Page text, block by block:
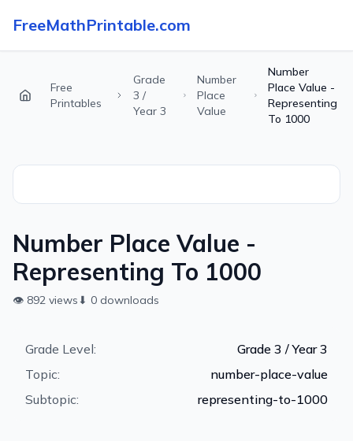
FreeMathPrintable.com
Free
Printables
Grade
3 /
Year 3
Number
Place
Value
Number
Place Value -
Representing
To 1000
Number Place Value -
Representing To 1000
👁 892 views ⬇ 0 downloads
Grade Level:
Grade 3 / Year 3
Topic:
number-place-value
Subtopic:
representing-to-1000